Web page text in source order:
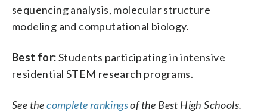
sequencing analysis, molecular structure
modeling and computational biology.
Best for:Students participating in intensive
residential STEM research programs.
See thecomplete rankingsof the Best High Schools.